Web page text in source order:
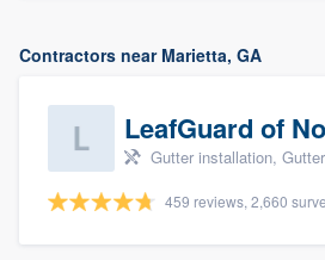
Contractors near Marietta, GA
LeafGuard of
Gutter installation, Gutter
459 reviews, 2,660